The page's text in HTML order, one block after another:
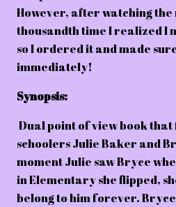
However, after watching
thousandth time I realized I
so I ordered it and made
immediately!
Synopsis:
Dual point of view book
schoolers Julie Baker and
moment Julie saw Bryce
in Elementary she flipped,
belong to him forever.